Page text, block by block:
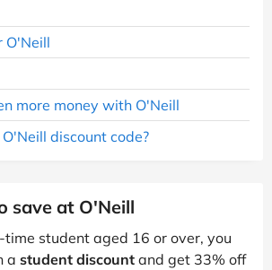
O'Neill
more money with O'Neill
discount code?
save at O'Neill
time student aged 16 or over, you
a student discount and get 33% off